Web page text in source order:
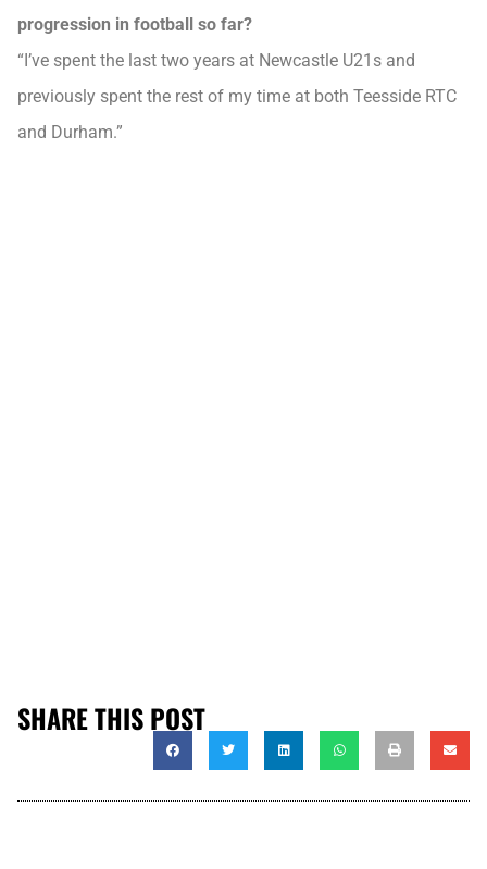
progression in football so far?
“I’ve spent the last two years at Newcastle U21s and
previously spent the rest of my time at both Teesside RTC
and Durham.”
SHARE THIS POST